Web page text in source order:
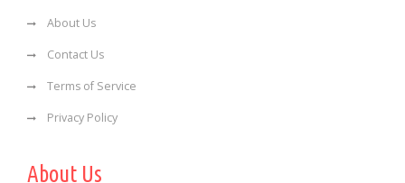
About Us
Contact Us
Terms of Service
Privacy Policy
About Us